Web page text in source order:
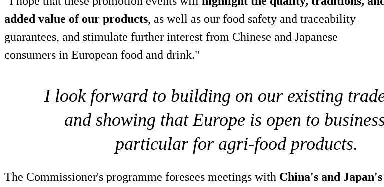
added value of our products, as well as our food safety and traceability
guarantees, and stimulate further interest from Chinese and Japanese
consumers in European food and drink."
I look forward to building on our existing
and showing that Europe is open to
particular for agri-food products.
The Commissioner's programme foresees meetings with China's and Japan's